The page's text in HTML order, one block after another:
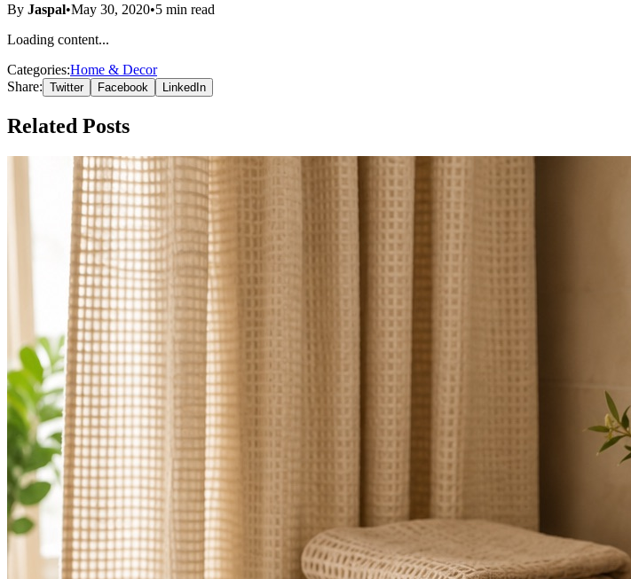
By Jaspal•May 30, 2020•5 min read
Loading content...
Categories:Home & Decor
Share: Twitter Facebook LinkedIn
Related Posts